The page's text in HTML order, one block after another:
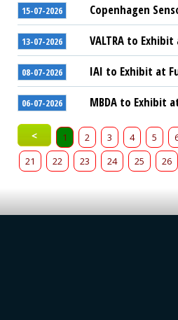
15-07-2026 Copenhagen
13-07-2026 VALTRA to
08-07-2026 IAI to Exhibit at
06-07-2026 MBDA to Exhibit
< 1 2 3 4 5
21
22 23 24 25 26